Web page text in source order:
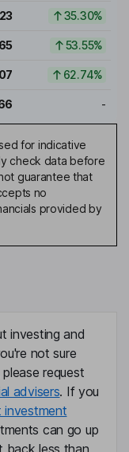
35.30%
53.55%
62.74%
-
for indicative
check data before
guarantee that
no
provided by
investing and
not sure
request
advisers. If you
investment
can go up